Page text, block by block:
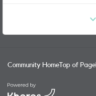
Community Home Top of Page